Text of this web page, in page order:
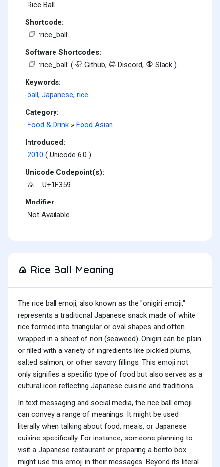
Rice Ball
Shortcode:
:rice_ball:
Software Shortcodes:
:rice_ball: (
Github, Discord,
Slack )
Keywords:
ball, Japanese, rice
Category:
Food & Drink » Food Asian
Introduced:
2010 ( Unicode 6.0 )
Unicode Codepoint(s):
🍙
U+1F359
Modifier:
Not Available
🍙 Rice Ball Meaning
The rice ball emoji, also known as the "onigiri emoji,"
represents a traditional Japanese snack made of white
rice formed into triangular or oval shapes and often
wrapped in a sheet of nori (seaweed). Onigiri can be plain
or filled with a variety of ingredients like pickled plums,
salted salmon, or other savory fillings. This emoji not
only signifies a specific type of food but also serves as a
cultural icon reflecting Japanese cuisine and traditions.
In text messaging and social media, the rice ball emoji
can convey a range of meanings. It might be used
literally when talking about food, meals, or Japanese
cuisine specifically. For instance, someone planning to
visit a Japanese restaurant or preparing a bento box
might use this emoji in their messages. Beyond its literal